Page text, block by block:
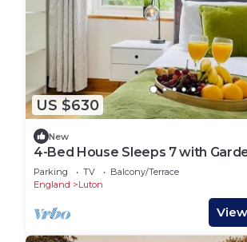
US $630
New
4-Bed House Sleeps 7 with
Parking TV
Balcony/Terrace
England
Luton